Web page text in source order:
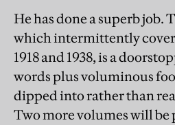
He has done a superb job.
which intermittently
1918 and 1938, is a
words plus voluminous
dipped into rather than
Two more volumes will be